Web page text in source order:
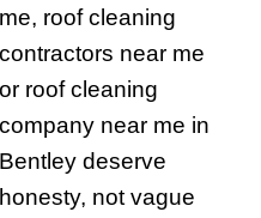
me, roof cleaning
contractors near me
or roof cleaning
company near me in
Bentley deserve
honesty, not vague